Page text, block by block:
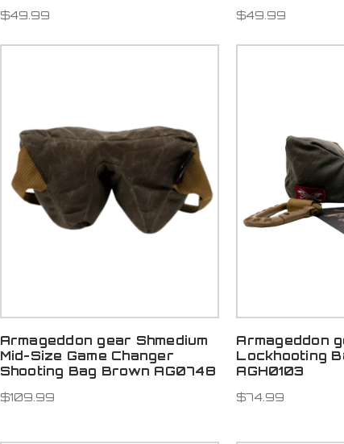
$49.99 $49.99
Armageddon gear Shmedium
Mid-Size Game Changer
Shooting Bag Brown AG0748
$109.99
Armageddon
Lockhooting
AGH0103
$74.99